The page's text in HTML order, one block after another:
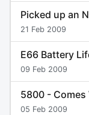
Picked up an
21 Feb 2009
E66 Battery
09 Feb 2009
5800 -
05 Feb 2009